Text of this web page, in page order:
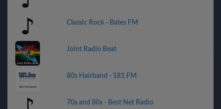
Classic Rock - Bates FM
Joint Radio Beat
80s Hairband - 181.FM
70s and 80s - Best Net Radio